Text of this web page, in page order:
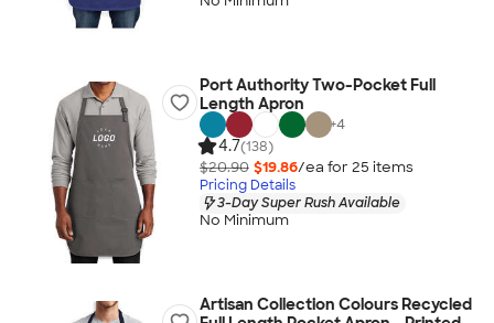
Port Authority Two-Pocket Full
Length Apron
+4
4.7(138)
$20.90 $19.86/ea for 25 items
Pricing Details
3-Day Super Rush Available
No Minimum
Artisan Collection Colours Recycled